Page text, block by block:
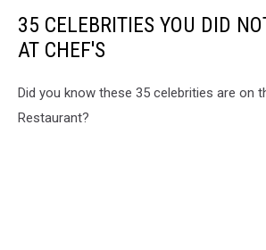
35 CELEBRITIES YOU DID
AT CHEF'S
Did you know these 35 celebrities are on
Restaurant?